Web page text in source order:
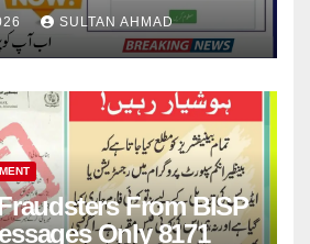
SULTAN AHMAD
From BISP
Only 8171